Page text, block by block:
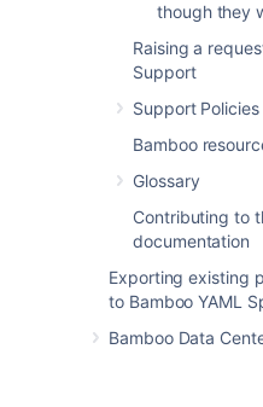
though they
Raising a
Support
Support Policies
Bamboo
Glossary
Contributing to
documentation
Exporting existing
to Bamboo YAML
Bamboo Data
Related content
Running Bamboo
cluster
Using Tomcat with
deployment
Configuring a
Configuring